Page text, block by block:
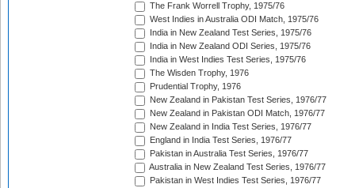
The Frank Worrell Trophy, 1975/76
West Indies in Australia ODI Match, 1975/76
India in New Zealand Test Series, 1975/76
India in New Zealand ODI Series, 1975/76
India in West Indies Test Series, 1975/76
The Wisden Trophy, 1976
Prudential Trophy, 1976
New Zealand in Pakistan Test Series, 1976/77
New Zealand in Pakistan ODI Match, 1976/77
New Zealand in India Test Series, 1976/77
England in India Test Series, 1976/77
Pakistan in Australia Test Series, 1976/77
Australia in New Zealand Test Series, 1976/77
Pakistan in West Indies Test Series, 1976/77